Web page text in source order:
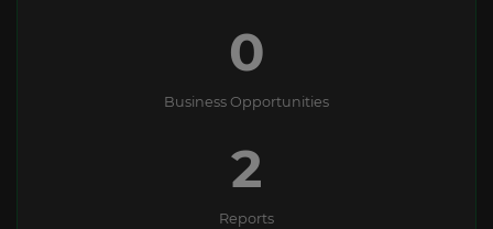
0
Business Opportunities
2
Reports